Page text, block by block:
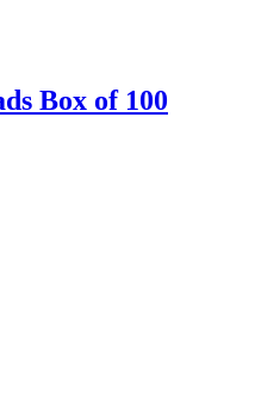
Box of 100